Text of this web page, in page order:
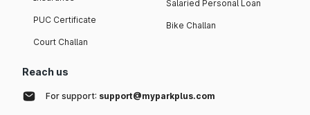
PUC Certificate
Court Challan
Salaried Personal Loan
Bike Challan
Reach us
For support: support@myparkplus.com